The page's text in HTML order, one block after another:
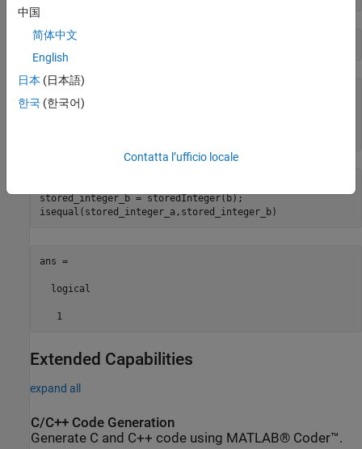
b = rescale(a,1)
stored_integer_b = storedInteger(b);
isequal(stored_integer_a,stored_integer_b)
ans =
  logical
   1
Extended Capabilities
expand all
C/C++ Code Generation
Generate C and C++ code using MATLAB® Coder™.
中国
简体中文
English
日本 (日本語)
한국 (한국어)
Contatta l’ufficio locale